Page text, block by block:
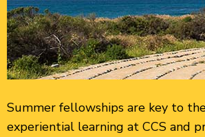
Summer fellowships are key to
experiential learning at CCS and